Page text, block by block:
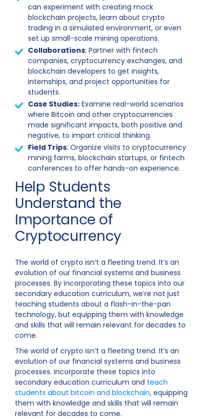
can experiment with creating mock
blockchain projects, learn about crypto
trading in a simulated environment, or even
set up small-scale mining operations.
Collaborations: Partner with fintech
companies, cryptocurrency exchanges, and
blockchain developers to get insights,
internships, and project opportunities for
students.
Case Studies: Examine real-world scenarios
where Bitcoin and other cryptocurrencies
made significant impacts, both positive and
negative, to impart critical thinking.
Field Trips: Organize visits to cryptocurrency
mining farms, blockchain startups, or fintech
conferences to offer hands-on experience.
Help Students
Understand the
Importance of
Cryptocurrency
The world of crypto isn’t a fleeting trend. It’s an
evolution of our financial systems and business
processes. By incorporating these topics into our
secondary education curriculum, we’re not just
teaching students about a flash-in-the-pan
technology, but equipping them with knowledge
and skills that will remain relevant for decades to
come.
The world of crypto isn’t a fleeting trend. It’s an
evolution of our financial systems and business
processes. Incorporate these topics into
secondary education curriculum and teach
students about bitcoin and blockchain, equipping
them with knowledge and skills that will remain
relevant for decades to come.